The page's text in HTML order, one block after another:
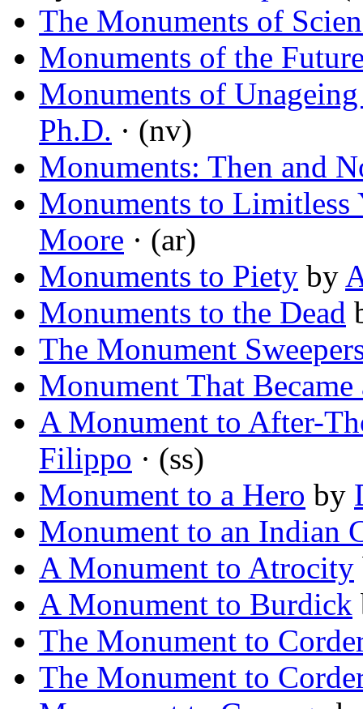
The Monuments of
Monuments of the
Monuments of
Ph.D. · (nv)
Monuments: Then and
Monuments to Limitless
Moore · (ar)
Monuments to Piety by
Monuments to the Dead
The Monument
Monument That Became
A Monument to After-
Filippo · (ss)
Monument to a Hero by
Monument to an Indian
A Monument to Atrocity
A Monument to Burdick
The Monument to
The Monument to